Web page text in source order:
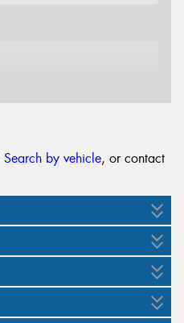
Search by vehicle, or contact
94W
97Y
91Y
92Y
95Y